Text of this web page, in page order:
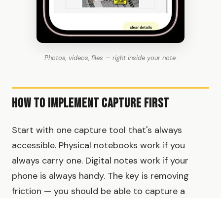
Photos, videos, files — right inside your note.
How to Implement Capture First
Start with one capture tool that's always
accessible. Physical notebooks work if you
always carry one. Digital notes work if your
phone is always handy. The key is removing
friction — you should be able to capture a